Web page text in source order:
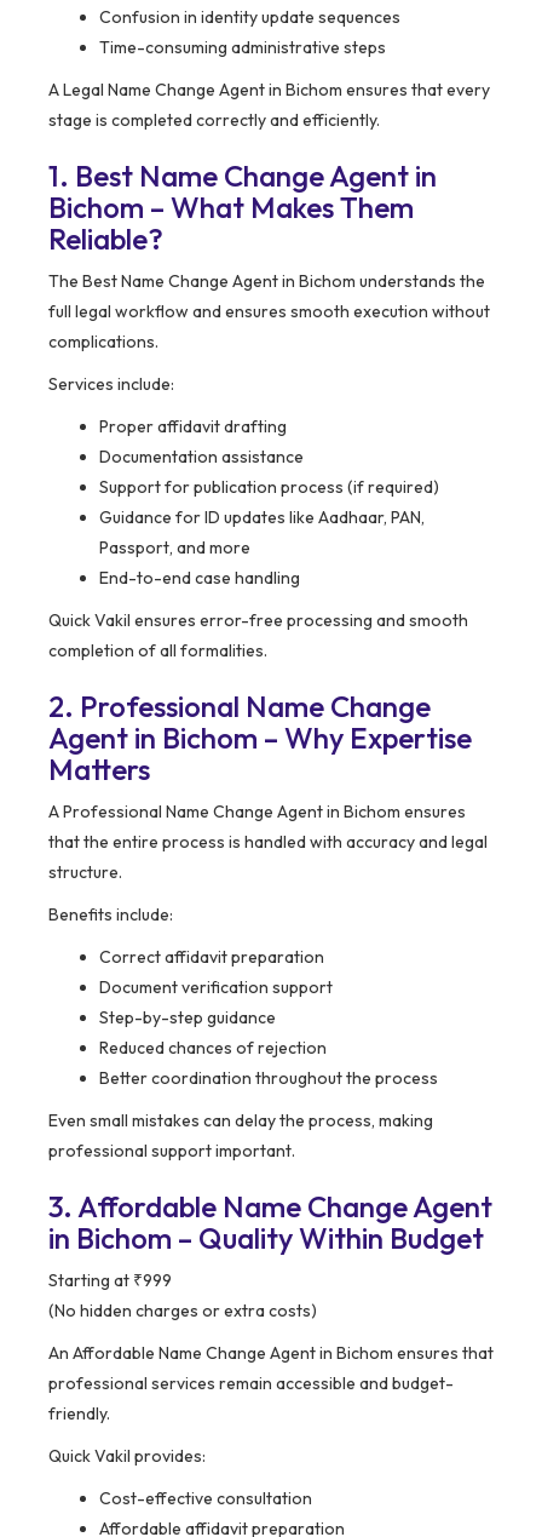
Confusion in identity update sequences
Time-consuming administrative steps
A Legal Name Change Agent in Bichom ensures that every
stage is completed correctly and efficiently.
1. Best Name Change Agent in
Bichom – What Makes Them
Reliable?
The Best Name Change Agent in Bichom understands the
full legal workflow and ensures smooth execution without
complications.
Services include:
Proper affidavit drafting
Documentation assistance
Support for publication process (if required)
Guidance for ID updates like Aadhaar, PAN,
Passport, and more
End-to-end case handling
Quick Vakil ensures error-free processing and smooth
completion of all formalities.
2. Professional Name Change
Agent in Bichom – Why Expertise
Matters
A Professional Name Change Agent in Bichom ensures
that the entire process is handled with accuracy and legal
structure.
Benefits include:
Correct affidavit preparation
Document verification support
Step-by-step guidance
Reduced chances of rejection
Better coordination throughout the process
Even small mistakes can delay the process, making
professional support important.
3. Affordable Name Change Agent
in Bichom – Quality Within Budget
Starting at ₹999
(No hidden charges or extra costs)
An Affordable Name Change Agent in Bichom ensures that
professional services remain accessible and budget-
friendly.
Quick Vakil provides:
Cost-effective consultation
Affordable affidavit preparation